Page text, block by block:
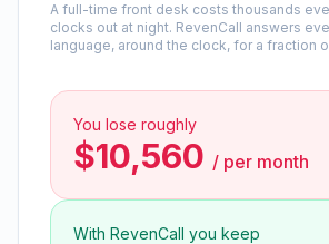
A full-time front desk costs thousands
clocks out at night. RevenCall answers
language, around the clock, for a fraction
You lose roughly
$10,560 / per month
With RevenCall you keep